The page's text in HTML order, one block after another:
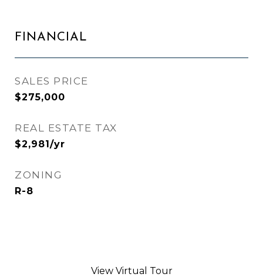
FINANCIAL
SALES PRICE
$275,000
REAL ESTATE TAX
$2,981/yr
ZONING
R-8
View Virtual Tour